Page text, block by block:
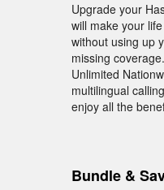
Upgrade your
will make your
without using up
missing
Unlimited
multilingual
enjoy all the
Bundle &